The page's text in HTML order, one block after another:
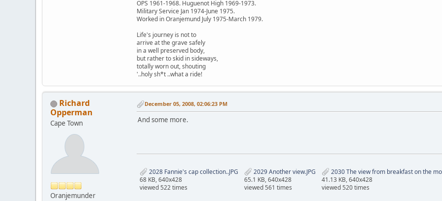
OPS 1961-1968. Huguenot High 1969-1973.
Military Service Jan 1974-June 1975.
Worked in Oranjemund July 1975-March 1979.
Life's journey is not to
arrive at the grave safely
in a well preserved body,
but rather to skid in sideways,
totally worn out, shouting
'..holy sh*t ..what a ride!
Richard
Opperman
Cape Town
Oranjemunder
December 05, 2008, 02:06:23 PM
And some more.
2028 Fannie's cap collection..JPG
68 KB, 640x428
viewed 522 times
2029 Another view.JPG
65.1 KB, 640x428
viewed 561 times
2030 The view from breakfast on the
41.13 KB, 640x428
viewed 520 times